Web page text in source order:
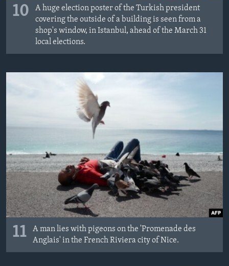
10
A huge election poster of the Turkish president
covering the outside of a building is seen from a
shop's window, in Istanbul, ahead of the March 31
local elections.
11
A man lies with pigeons on the 'Promenade des
Anglais' in the French Riviera city of Nice.